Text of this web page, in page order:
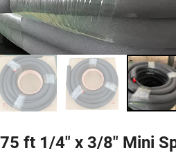
75 ft 1/4" x 3/8" Mini